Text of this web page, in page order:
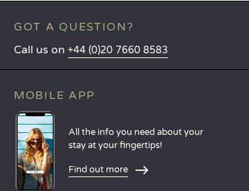
GOT A QUESTION?
Call us on +44 (0)20 7660 8583
MOBILE APP
All the info you need about your
stay at your fingertips!
Find out more